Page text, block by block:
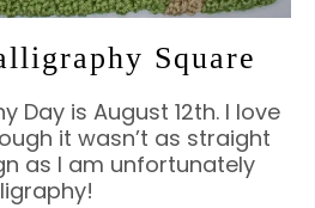
Square
Day is August 12th. I love
it wasn’t as straight
as I am unfortunately